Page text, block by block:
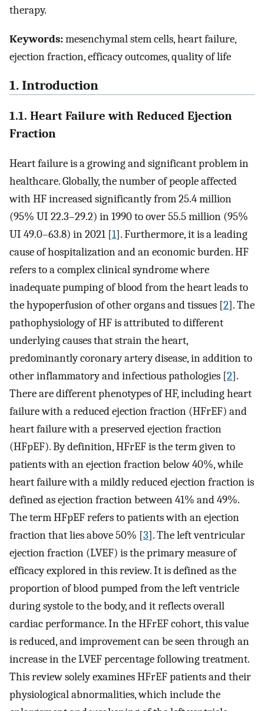
therapy.
Keywords:mesenchymal stem cells, heart failure,
ejection fraction, efficacy outcomes, quality of life
1. Introduction
1.1. Heart Failure with Reduced Ejection
Fraction
Heart failure is a growing and significant problem in
healthcare. Globally, the number of people affected
with HF increased significantly from 25.4 million
(95% UI 22.3–29.2) in 1990 to over 55.5 million (95%
UI 49.0–63.8) in 2021 [1]. Furthermore, it is a leading
cause of hospitalization and an economic burden. HF
refers to a complex clinical syndrome where
inadequate pumping of blood from the heart leads to
the hypoperfusion of other organs and tissues [2]. The
pathophysiology of HF is attributed to different
underlying causes that strain the heart,
predominantly coronary artery disease, in addition to
other inflammatory and infectious pathologies [2].
There are different phenotypes of HF, including heart
failure with a reduced ejection fraction (HFrEF) and
heart failure with a preserved ejection fraction
(HFpEF). By definition, HFrEF is the term given to
patients with an ejection fraction below 40%, while
heart failure with a mildly reduced ejection fraction is
defined as ejection fraction between 41% and 49%.
The term HFpEF refers to patients with an ejection
fraction that lies above 50% [3]. The left ventricular
ejection fraction (LVEF) is the primary measure of
efficacy explored in this review. It is defined as the
proportion of blood pumped from the left ventricle
during systole to the body, and it reflects overall
cardiac performance. In the HFrEF cohort, this value
is reduced, and improvement can be seen through an
increase in the LVEF percentage following treatment.
This review solely examines HFrEF patients and their
physiological abnormalities, which include the